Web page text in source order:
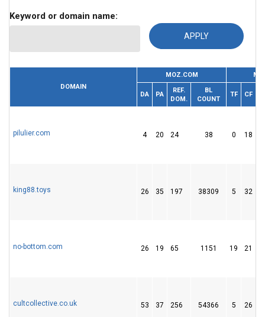
Keyword or domain name:
DOMAIN
MOZ.COM
DA PA
REF.
DOM.
BL
COUNT
TF CF
pilulier.com 4 20 24 38 0 18
king88.toys 26 35 197 38309 5 32
no-bottom.com 26 19 65 1151 19 21
cultcollective.co.uk 53 37 256 54366 5 26